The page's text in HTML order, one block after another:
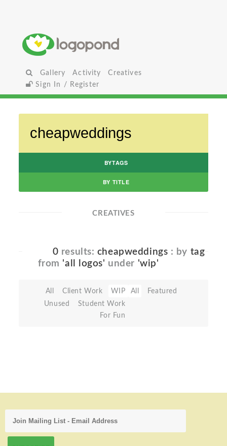
Gallery Activity
Creatives
Sign In / Register
BYTAGS
BY TITLE
CREATIVES
0 results: cheapweddings : by tag
from 'all logos' under 'wip'
All Client Work
WIP
Unused
Student Work
For Fun
All Featured